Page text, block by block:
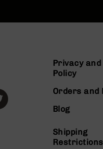
Privacy and
Policy
Orders and
Blog
Shipping
Restrictions